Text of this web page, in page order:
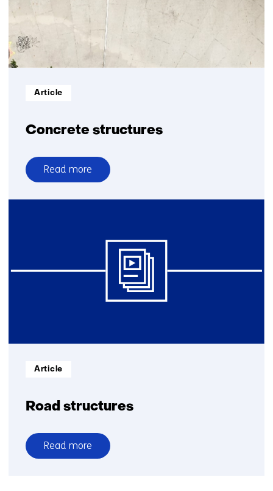
Concrete structures
Informatietype:
Article
Read more
over
Concrete
Road structures
Informatietype:
Article
Read more
over